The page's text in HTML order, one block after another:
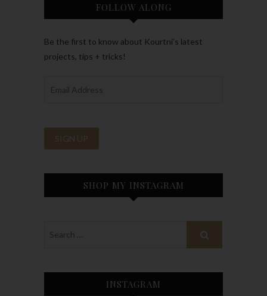
FOLLOW ALONG
Be the first to know about Kourtni’s latest
projects, tips + tricks!
SHOP MY INSTAGRAM
INSTAGRAM